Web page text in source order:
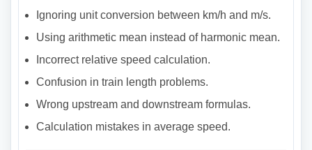
Ignoring unit conversion between km/h and m/s.
Using arithmetic mean instead of harmonic mean.
Incorrect relative speed calculation.
Confusion in train length problems.
Wrong upstream and downstream formulas.
Calculation mistakes in average speed.